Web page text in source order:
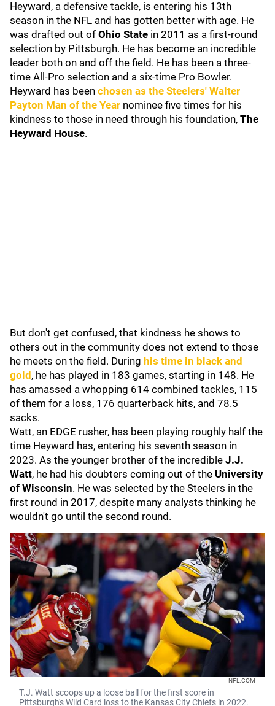
Heyward, a defensive tackle, is entering his 13th
season in the NFL and has gotten better with age. He
was drafted out of Ohio State in 2011 as a first-round
selection by Pittsburgh. He has become an incredible
leader both on and off the field. He has been a three-
time All-Pro selection and a six-time Pro Bowler.
Heyward has been chosen as the Steelers' Walter
Payton Man of the Year nominee five times for his
kindness to those in need through his foundation, The
Heyward House.
But don't get confused, that kindness he shows to
others out in the community does not extend to those
he meets on the field. During his time in black and
gold , he has played in 183 games, starting in 148. He
has amassed a whopping 614 combined tackles, 115
of them for a loss, 176 quarterback hits, and 78.5
sacks.
Watt, an EDGE rusher, has been playing roughly half the
time Heyward has, entering his seventh season in
2023. As the younger brother of the incredible J.J.
Watt, he had his doubters coming out of the University
of Wisconsin. He was selected by the Steelers in the
first round in 2017, despite many analysts thinking he
wouldn't go until the second round.
NFL.COM
T.J. Watt scoops up a loose ball for the first score in
Pittsburgh's Wild Card loss to the Kansas City Chiefs in 2022.